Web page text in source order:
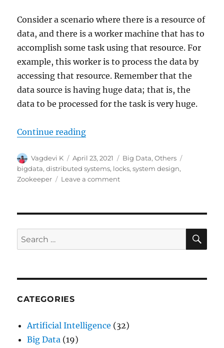
Consider a scenario where there is a resource of
data, and there is a worker machine that has to
accomplish some task using that resource. For
example, this worker is to process the data by
accessing that resource. Remember that the
data source is having huge data; that is, the
data to be processed for the task is very huge.
Continue reading
Author
Vagdevi K
Posted
on
April 23, 2021 Categories
Big Data,Others
bigdata,distributed systems, locks,system design,
Zookeeper
Leave a comment
with
Search
for:
CATEGORIES
Artificial Intelligence (32)
Big Data (19)